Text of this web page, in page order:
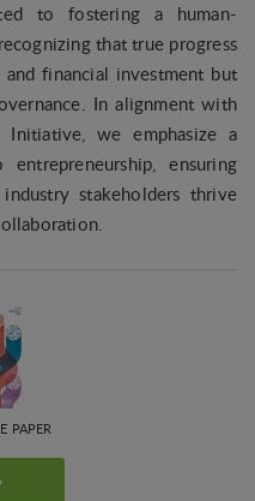
to fostering a human-
that true progress
financial investment but
In alignment with
Initiative, we emphasize a
ensuring
stakeholders thrive
PAPER